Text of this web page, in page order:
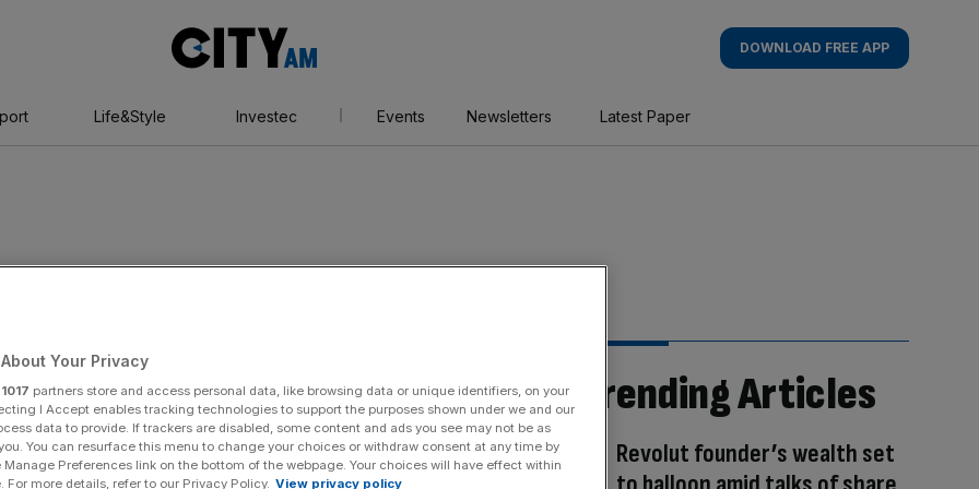
AM
DOWNLOAD FREE APP
Life&Style Investec Events Newsletters Latest Paper
Trending Articles
Revolut founder’s wealth set
Your Privacy
1017 partners store and access personal data, like browsing data or unique identifiers, on your
I Accept enables tracking technologies to support the purposes shown under we and our
data to provide. If trackers are disabled, some content and ads you see may not be as
You can resurface this menu to change your choices or withdraw consent at any time by
Preferences link on the bottom of the webpage. Your choices will have effect within
For more details, refer to our Privacy Policy. View privacy policy